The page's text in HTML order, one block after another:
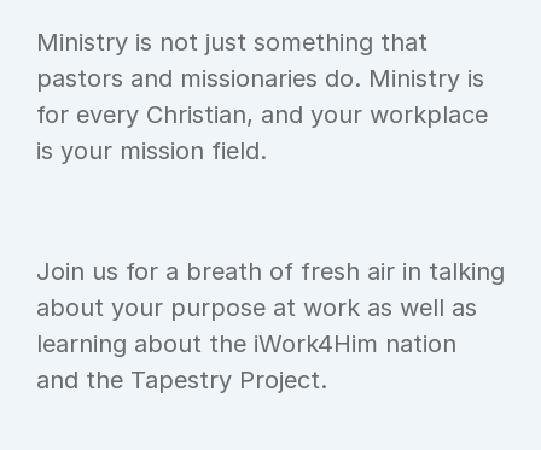
Ministry is not just something that
pastors and missionaries do. Ministry is
for every Christian, and your workplace
is your mission field.
Join us for a breath of fresh air in talking
about your purpose at work as well as
learning about the iWork4Him nation
and the Tapestry Project.